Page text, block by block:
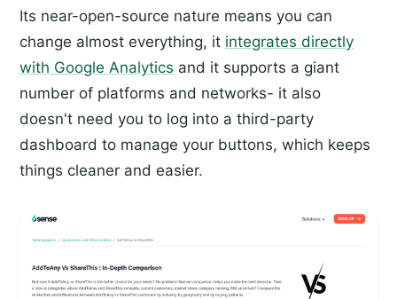
Its near-open-source nature means you can
change almost everything, it integrates directly
with Google Analytics and it supports a giant
number of platforms and networks- it also
doesn't need you to log into a third-party
dashboard to manage your buttons, which keeps
things cleaner and easier.